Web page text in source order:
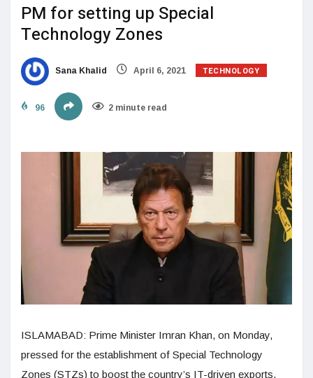
PM for setting up Special
Technology Zones
Sana Khalid April 6, 2021 TECHNOLOGY
96 2 minute read
ISLAMABAD: Prime Minister Imran Khan, on Monday,
pressed for the establishment of Special Technology
Zones (STZs) to boost the country’s IT-driven exports.